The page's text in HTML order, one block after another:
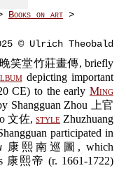
Books on art >
© Ulrich Theobald
笑堂竹莊畫傳, briefly
depicting important
CE) to the early Ming
Shangguan Zhou 上官
文佐, style Zhuzhuang
participated in
康熙南巡圖, which
康熙帝 (r. 1661-1722)